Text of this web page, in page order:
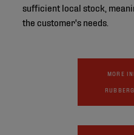
sufficient local stock,
the customer's needs.
MORE